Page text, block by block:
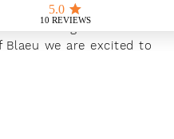
continued growth and
Blaeu we are excited to